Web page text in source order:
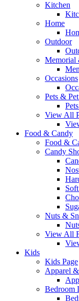
Kitchen
Home
Outdoor
Memorial
Occasions
Pets &
View All
Food & Candy
Food &
Candy
Nuts &
View All
Kids
Kids Page
Apparel
Bedroom